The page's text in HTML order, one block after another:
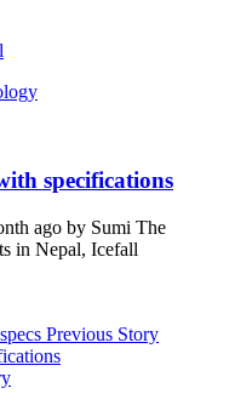
specifications
ago by Sumi The
in Nepal, Icefall
Previous Story